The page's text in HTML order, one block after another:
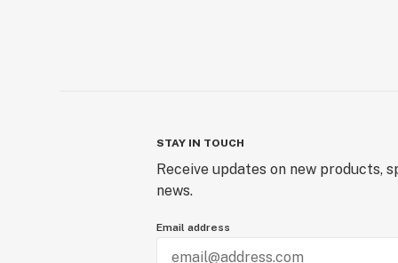
STAY IN TOUCH
Receive updates on new products,
news.
Email address